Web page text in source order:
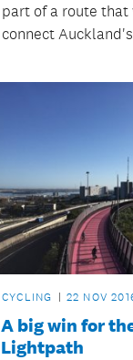
part of a route
connect
CYCLING 22 NOV
A big win for
Lightpath